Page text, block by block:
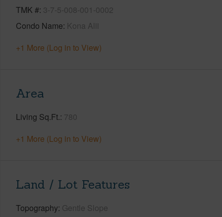
TMK # 3-7-5-008-001-0002
Condo Name Kona Alii
+1 More (Log in to View)
Area
Living Sq.Ft. 780
+1 More (Log in to View)
Land / Lot Features
Topography Gentle Slope